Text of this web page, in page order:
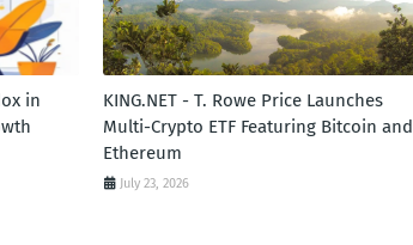
in
KING.NET - T. Rowe Price Launches
Multi-Crypto ETF Featuring Bitcoin and
Ethereum
July 23, 2026